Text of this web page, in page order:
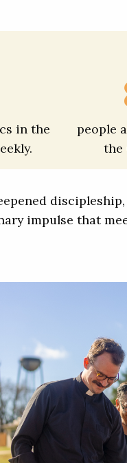
in the
people
the
impulse that